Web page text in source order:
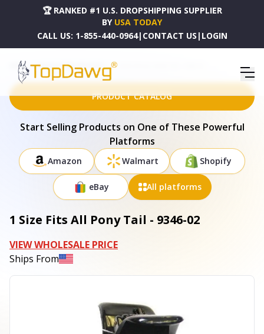
🏆 RANKED #1 U.S. DROPSHIPPING SUPPLIER
BY USA TODAY
CALL US: 1-855-440-0964| CONTACT US | LOGIN
HOME DROPSHIPPING PRODUCTS 1 SIZE FITS ALL PONY TAIL - 9346-02
PRODUCT CATALOG
Start Selling Products on One of These Powerful
Platforms
Amazon Walmart Shopify
eBay All platforms
1 Size Fits All Pony Tail - 9346-02
VIEW WHOLESALE PRICE
Ships From